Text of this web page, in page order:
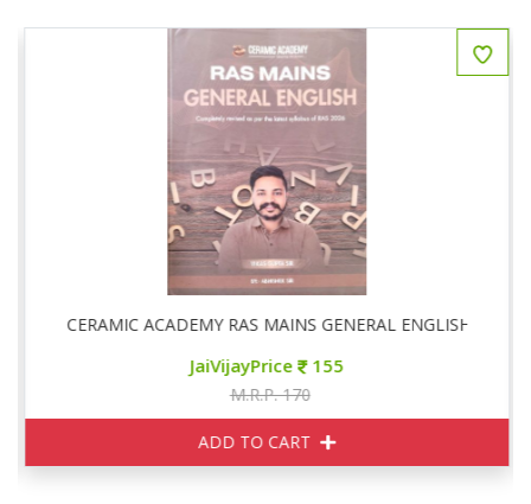
CERAMIC ACADEMY RAS MAINS GENERAL ENGLISH
JaiVijayPrice 155
M.R.P. 170
ADD TO CART